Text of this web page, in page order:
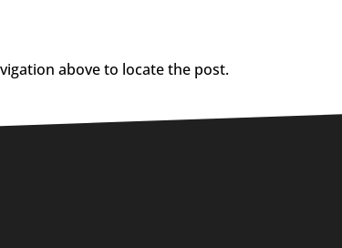
above to locate the post.